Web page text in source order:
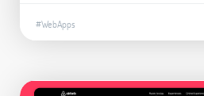
#WebApps